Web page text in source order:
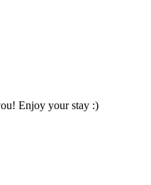
Enjoy your stay :)